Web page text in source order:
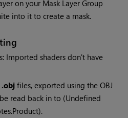
on your Mask Layer Group
into it to create a mask.
Imported shaders don't have
.obj files, exported using the OBJ
read back in to (Undefined
.